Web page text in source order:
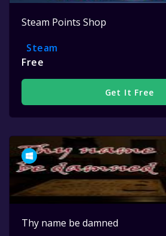
Steam Points Shop
Steam
Free
Get It Free
Thy name be damned